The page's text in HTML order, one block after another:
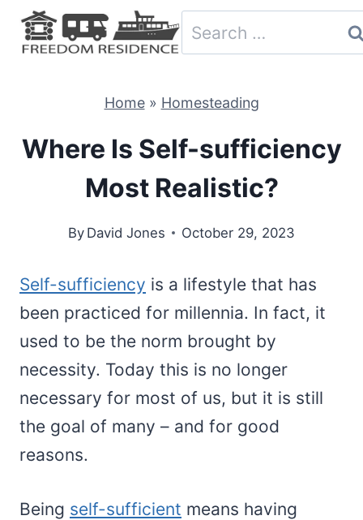
Skip
Search
for:
Home» Homesteading
Where Is Self-sufficiency
Most Realistic?
By David Jones October 29, 2023
Self-sufficiency is a lifestyle that has
been practiced for millennia. In fact, it
used to be the norm brought by
necessity. Today this is no longer
necessary for most of us, but it is still
the goal of many – and for good
reasons.
Being self-sufficient means having